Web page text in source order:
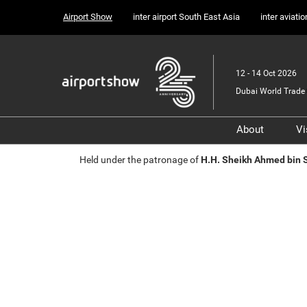
to
to
Airport Show inter airport South East Asia inter
12 - 14 Oct 2026
Dubai World Trade
About
Sponsors,
Held under the patronage of H.H. Sheikh Ahmed bin